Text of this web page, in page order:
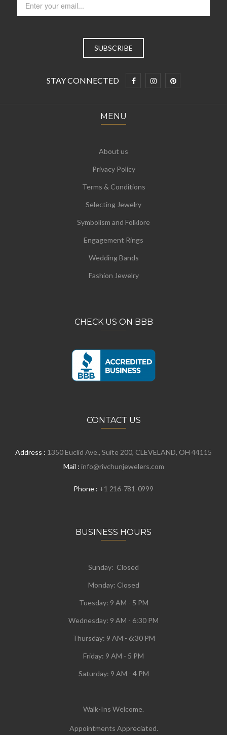
STAY CONNECTED
MENU
About us
Privacy Policy
Terms & Conditions
Selecting Jewelry
Symbolism and Folklore
Engagement Rings
Wedding Bands
Fashion Jewelry
CHECK US ON BBB
CONTACT US
Address : 1350 Euclid Ave., Suite 200, CLEVELAND, OH 44115
Mail : info@rivchunjewelers.com
Phone : +1 216-781-0999
BUSINESS HOURS
Sunday: Closed
Monday: Closed
Tuesday: 9 AM - 5 PM
Wednesday: 9 AM - 6:30 PM
Thursday: 9 AM - 6:30 PM
Friday: 9 AM - 5 PM
Saturday: 9 AM - 4 PM
Walk-Ins Welcome.
Appointments Appreciated.